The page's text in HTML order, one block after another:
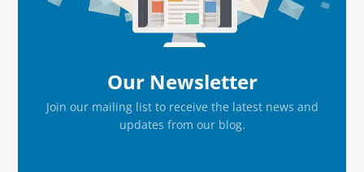
Our Newsletter
Join our mailing list to receive the latest news and
updates from our blog.